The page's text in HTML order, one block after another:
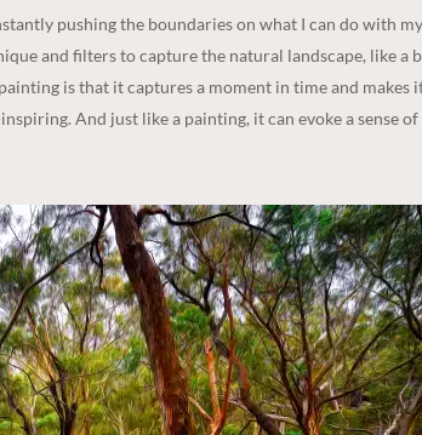
pushing the boundaries on what I can do with
and filters to capture the natural landscape, like a
is that it captures a moment in time and makes
And just like a painting, it can evoke a sense